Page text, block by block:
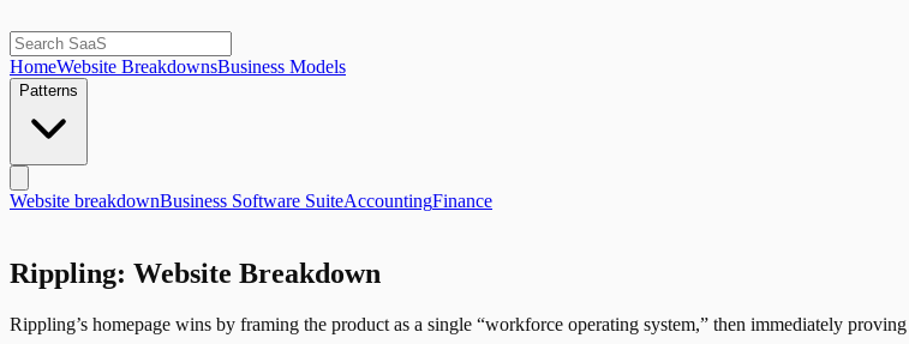
HomeWebsite BreakdownsBusiness Models
Patterns
Website breakdownBusiness Software SuiteAccountingFinance
Rippling: Website Breakdown
Rippling’s homepage wins by framing the product as a single “workforce operating system,” then immediately